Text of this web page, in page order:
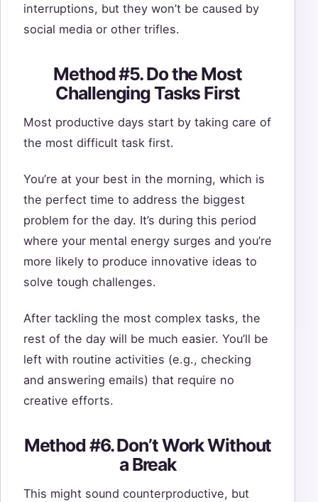
interruptions, but they won’t be caused by
social media or other trifles.
Method #5. Do the Most
Challenging Tasks First
Most productive days start by taking care of
the most difficult task first.
You’re at your best in the morning, which is
the perfect time to address the biggest
problem for the day. It’s during this period
where your mental energy surges and you’re
more likely to produce innovative ideas to
solve tough challenges.
After tackling the most complex tasks, the
rest of the day will be much easier. You’ll be
left with routine activities (e.g., checking
and answering emails) that require no
creative efforts.
Method #6. Don’t Work Without
a Break
This might sound counterproductive, but